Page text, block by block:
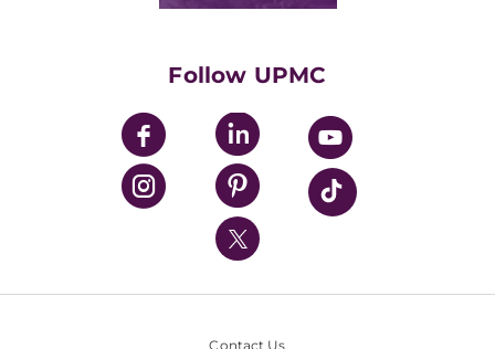
UPMC Enterprises
UPMC Health Plan
UPMC International
Nondiscrimination Policy
Follow UPMC
Contact Us